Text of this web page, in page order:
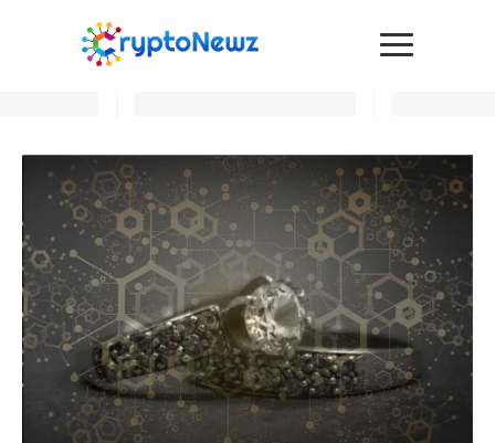
Advertise
Submit a PR
Become a Contributor
Crypto Trends
Interviews
Contact Us